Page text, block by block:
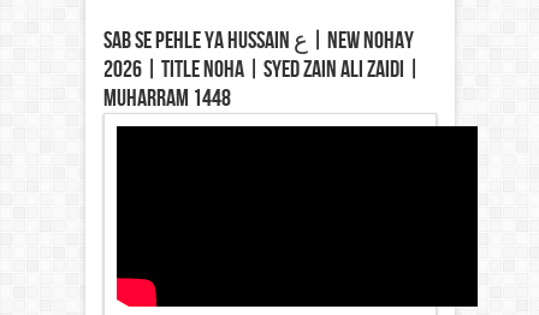
Sab Se Pehle Ya Hussain ع | New Nohay
2026 | Title Noha | Syed Zain Ali Zaidi |
Muharram 1448